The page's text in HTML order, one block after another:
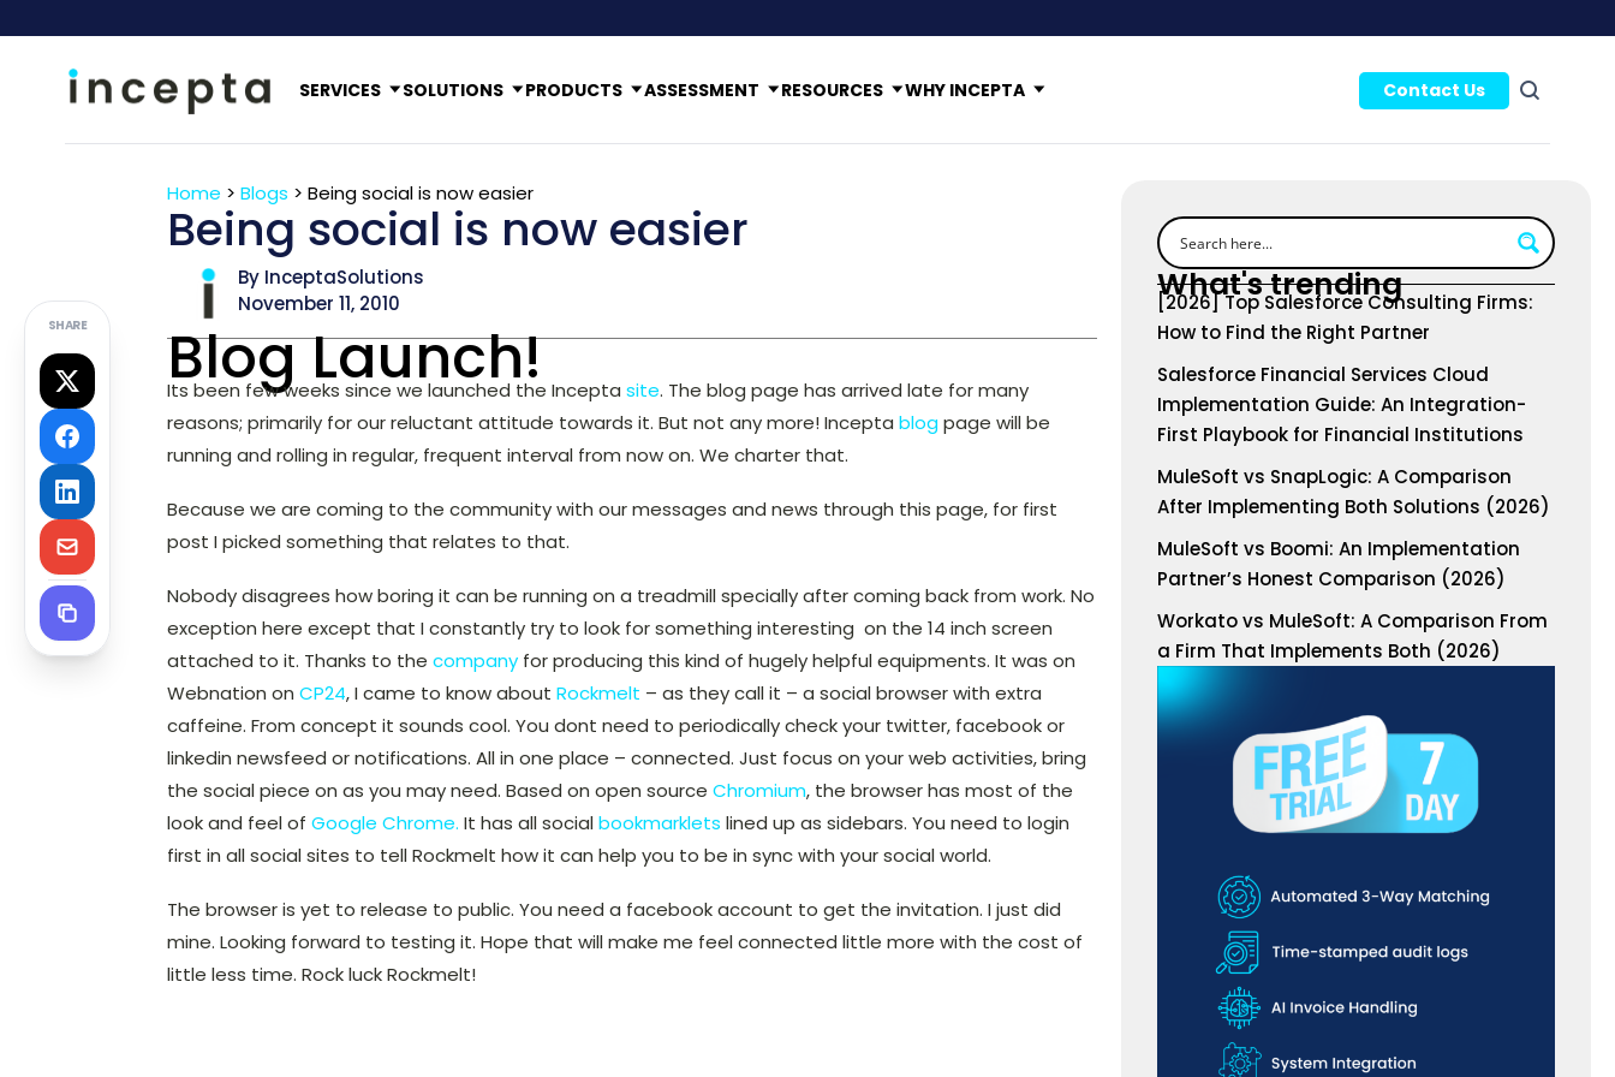
SERVICES SOLUTIONS PRODUCTS ASSESSMENT RESOURCES WHY INCEPTA Contact Us
SHARE
Home > Blogs > Being social is now easier
Being social is now easier
By InceptaSolutions
November 11, 2010
Blog Launch!
Its been few weeks since we launched the Incepta site. The blog page has arrived late for many
reasons; primarily for our reluctant attitude towards it. But not any more! Incepta blogpage will be
running and rolling in regular, frequent interval from now on. We charter that.
Because we are coming to the community with our messages and news through this page, for first
post I picked something that relates to that.
Nobody disagrees how boring it can be running on a treadmill specially after coming back from work. No
exception here except that I constantly try to look for something interesting on the 14 inch screen
attached to it. Thanks to the companyfor producing this kind of hugely helpful equipments. It was on
Webnation on CP24, I came to know about Rockmelt – as they call it – a social browser with extra
caffeine. From concept it sounds cool. You dont need to periodically check your twitter, facebook or
linkedin newsfeed or notifications. All in one place – connected. Just focus on your web activities, bring
the social piece on as you may need. Based on open source Chromium, the browser has most of the
look and feel of Google Chrome. It has all socialbookmarklets lined up as sidebars. You need to login
first in all social sites to tell Rockmelt how it can help you to be in sync with your social world.
The browser is yet to release to public. You need a facebook account to get the invitation. I just did
mine. Looking forward to testing it. Hope that will make me feel connected little more with the cost of
little less time. Rock luck Rockmelt!
What's trending
[2026] Top Salesforce Consulting Firms:
How to Find the Right Partner
Salesforce Financial Services Cloud
Implementation Guide: An Integration-
First Playbook for Financial Institutions
MuleSoft vs SnapLogic: A Comparison
After Implementing Both Solutions (2026)
MuleSoft vs Boomi: An Implementation
Partner’s Honest Comparison (2026)
Workato vs MuleSoft: A Comparison From
a Firm That Implements Both (2026)